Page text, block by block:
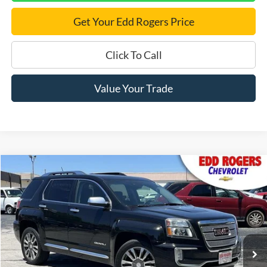
Get Your Edd Rogers Price
Click To Call
Value Your Trade
Used2017GMC TerrainDenali
VIN: 2GKFLVE30H6333579Stock: 5550Model:TLM26
77,064 mi Ext. Int.
$15,995
BEST PRICE:
Compare Vehicle